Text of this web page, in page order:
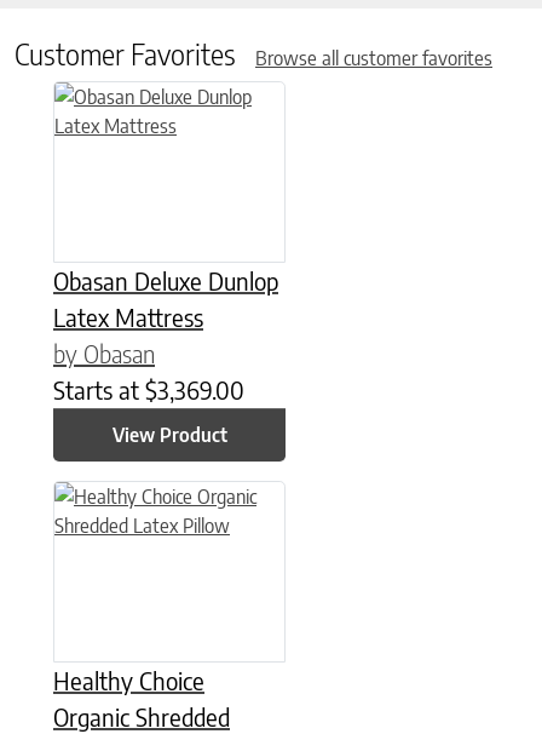
Customer Favorites Browse all customer favorites
Obasan Deluxe Dunlop
Latex Mattress
by Obasan
Starts at $3,369.00
View Product
This product has multiple variants. The options may be
Healthy Choice
Organic Shredded
This product has multiple variants. The options may be